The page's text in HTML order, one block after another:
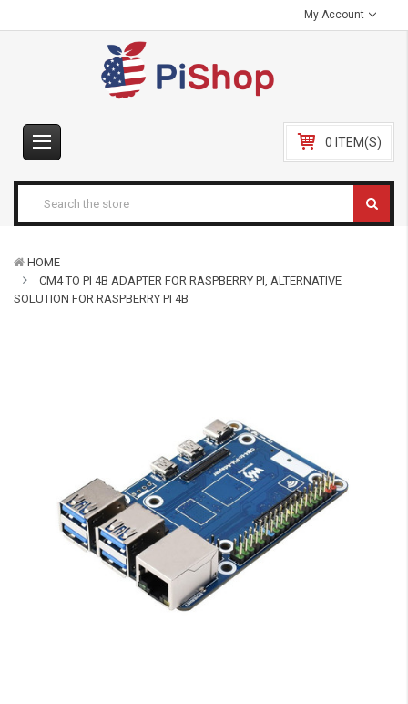
My Account
0 ITEM(S)
HOME
CM4 TO PI 4B ADAPTER FOR RASPBERRY PI, ALTERNATIVE
SOLUTION FOR RASPBERRY PI 4B